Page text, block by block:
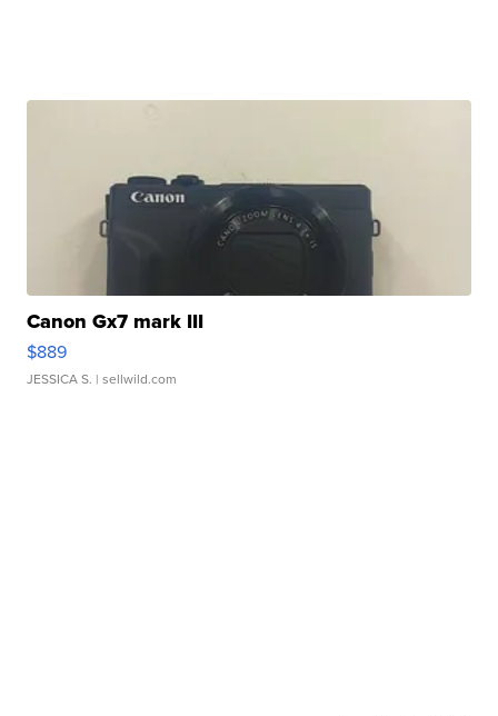
Canon Gx7 mark III
$889
JESSICA S. | sellwild.com